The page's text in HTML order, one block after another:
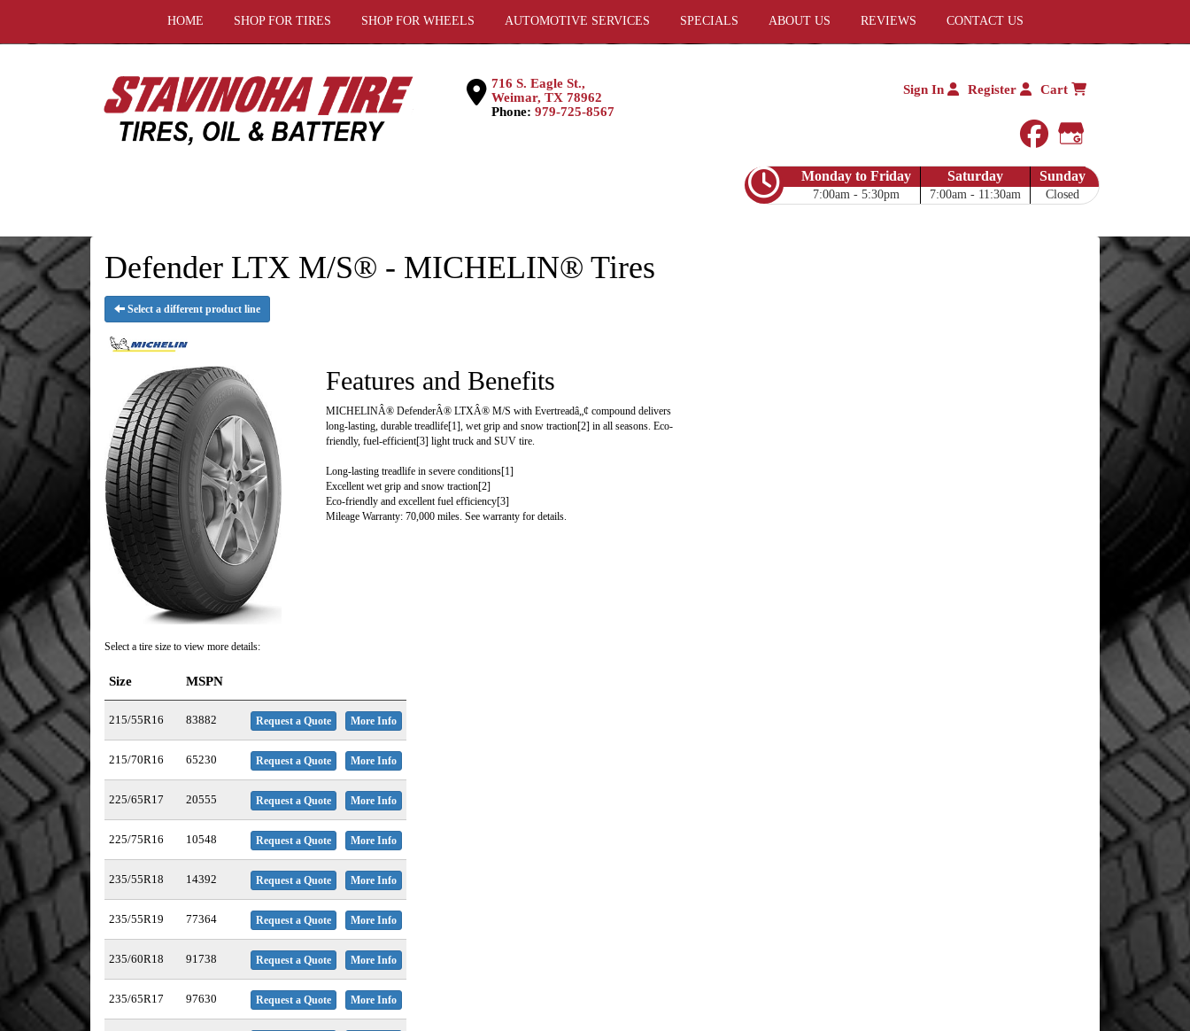
HOME SHOP FOR TIRES SHOP FOR WHEELS AUTOMOTIVE SERVICES SPECIALS ABOUT US REVIEWS CONTACT US
716 S. Eagle St.,
Weimar, TX 78962
Phone: 979-725-8567
Sign In Register Cart
facebook
Google My
Monday to Friday
7:00am - 5:30pm
Saturday
7:00am - 11:30am
Sunday
Closed
Defender LTX M/S® - MICHELIN® Tires
Select a different product line
Features and Benefits
MICHELINÂ® DefenderÂ® LTXÂ® M/S with Evertreadâ„¢ compound delivers
long-lasting, durable treadlife[1], wet grip and snow traction[2] in all seasons. Eco-
friendly, fuel-efficient[3] light truck and SUV tire.
Long-lasting treadlife in severe conditions[1]
Excellent wet grip and snow traction[2]
Eco-friendly and excellent fuel efficiency[3]
Mileage Warranty: 70,000 miles. See warranty for details.
Select a tire size to view more details:
Size MSPN
215/55R16 83882 Request a Quote More Info
215/70R16 65230 Request a Quote More Info
225/65R17 20555 Request a Quote More Info
225/75R16 10548 Request a Quote More Info
235/55R18 14392 Request a Quote More Info
235/55R19 77364 Request a Quote More Info
235/60R18 91738 Request a Quote More Info
235/65R17 97630 Request a Quote More Info